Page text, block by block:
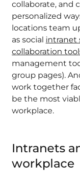
collaborate, and
personalized
locations team
as social intranet
collaboration
management
group pages).
work together
be the most
workplace.
Intranets
workplace